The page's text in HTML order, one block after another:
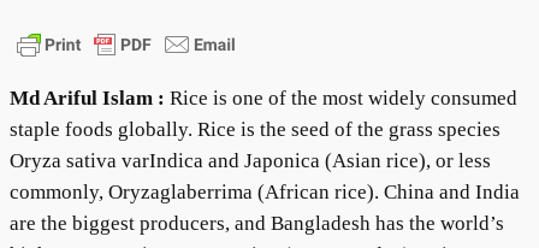
Md Ariful Islam : Rice is one of the most widely consumed
staple foods globally. Rice is the seed of the grass species
Oryza sativa varIndica and Japonica (Asian rice), or less
commonly, Oryzaglaberrima (African rice). China and India
are the biggest producers, and Bangladesh has the world’s